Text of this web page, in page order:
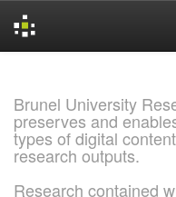
Brunel University
preserves and
types of digital
research outputs.
Research contained